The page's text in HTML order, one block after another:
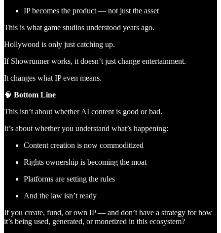
IP becomes the product — not just the asset
This is what game studios understood years ago.
Hollywood is only just catching up.
If Showrunner works, it doesn’t just change entertainment.
It changes what IP even means.
🧠 Bottom Line
This isn’t about whether AI content is good or bad.
It’s about whether you understand what’s happening:
Content creation is now commoditized
Rights ownership is becoming the moat
Platforms are setting the rules
And the law isn’t ready
If you create, fund, or own IP — and don’t have a strategy for how
it’s being used, generated, or monetized in this ecosystem?